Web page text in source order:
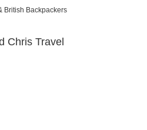
British Backpackers
Chris Travel